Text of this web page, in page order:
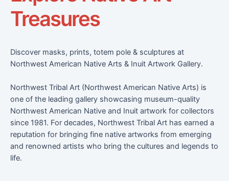
Treasures
Discover masks, prints, totem pole & sculptures at
Northwest American Native Arts & Inuit Artwork Gallery.
Northwest Tribal Art (Northwest American Native Arts) is
one of the leading gallery showcasing museum-quality
Northwest American Native and Inuit artwork for collectors
since 1981. For decades, Northwest Tribal Art has earned a
reputation for bringing fine native artworks from emerging
and renowned artists who bring the cultures and legends to
life.